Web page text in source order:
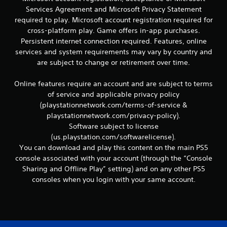
i
f
i
c
o
n
u
g
a
r
s
i
n
u
l
s
a
i
o
n
r
Services Agreement and Microsoft Privacy Statement
required to play. Microsoft account registration required for
cross-platform play. Game offers in-app purchases.
Persistent internet connection required. Features, online
services and system requirements may vary by country and
are subject to change or retirement over time.
Online features require an account and are subject to terms
of service and applicable privacy policy
(playstationnetwork.com/terms-of-service &
playstationnetwork.com/privacy-policy).
Software subject to license
(us.playstation.com/softwarelicense).
You can download and play this content on the main PS5
console associated with your account (through the “Console
Sharing and Offline Play” setting) and on any other PS5
consoles when you login with your same account.